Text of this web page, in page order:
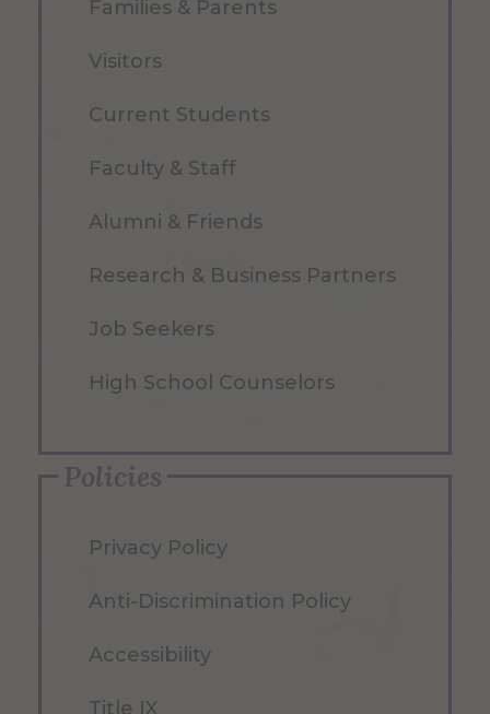
Families & Parents
Visitors
Current Students
Faculty & Staff
Alumni & Friends
Research & Business Partners
Job Seekers
High School Counselors
Policies
Privacy Policy
Anti-Discrimination Policy
Accessibility
Title IX